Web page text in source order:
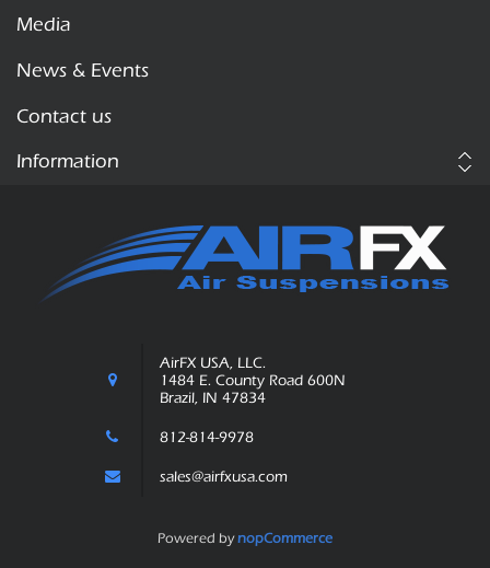
Media
News & Events
Contact us
Information
AirFX USA, LLC.
1484 E. County Road 600N
Brazil, IN 47834
812-814-9978
sales@airfxusa.com
Powered bynopCommerce